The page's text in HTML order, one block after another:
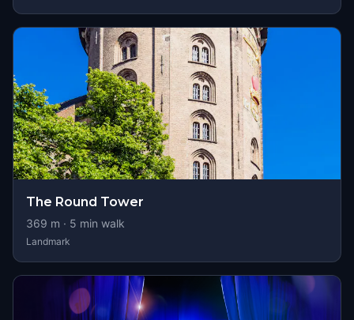
The Round Tower
369 m · 5 min walk
Landmark